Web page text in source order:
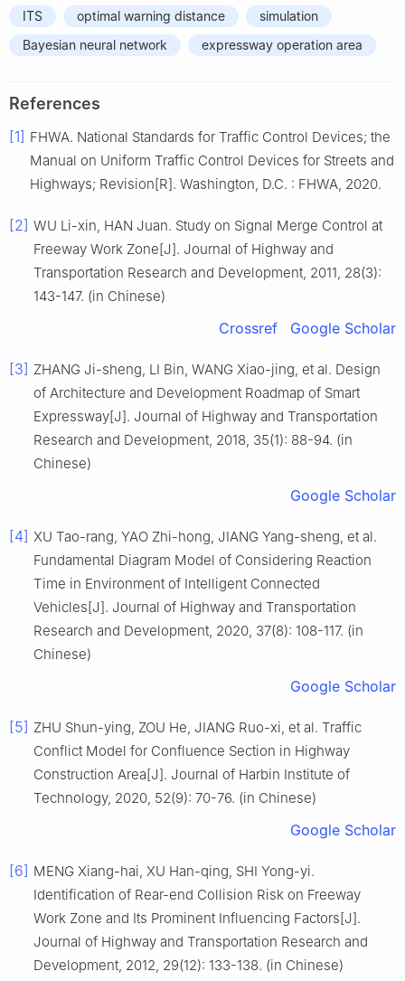
ITS optimal warning distance
simulation
Bayesian neural network
expressway operation area
References
[1] FHWA. National Standards for Traffic Control Devices; the
Manual on Uniform Traffic Control Devices for Streets and
Highways; Revision[R]. Washington, D.C. : FHWA, 2020.
[2] WU Li-xin, HAN Juan. Study on Signal Merge Control at
Freeway Work Zone[J]. Journal of Highway and
Transportation Research and Development, 2011, 28(3):
143-147. (in Chinese)
Crossref Google Scholar
[3] ZHANG Ji-sheng, LI Bin, WANG Xiao-jing, et al. Design
of Architecture and Development Roadmap of Smart
Expressway[J]. Journal of Highway and Transportation
Research and Development, 2018, 35(1): 88-94. (in
Chinese)
Google Scholar
[4] XU Tao-rang, YAO Zhi-hong, JIANG Yang-sheng, et al.
Fundamental Diagram Model of Considering Reaction
Time in Environment of Intelligent Connected
Vehicles[J]. Journal of Highway and Transportation
Research and Development, 2020, 37(8): 108-117. (in
Chinese)
Google Scholar
[5] ZHU Shun-ying, ZOU He, JIANG Ruo-xi, et al. Traffic
Conflict Model for Confluence Section in Highway
Construction Area[J]. Journal of Harbin Institute of
Technology, 2020, 52(9): 70-76. (in Chinese)
Google Scholar
[6] MENG Xiang-hai, XU Han-qing, SHI Yong-yi.
Identification of Rear-end Collision Risk on Freeway
Work Zone and Its Prominent Influencing Factors[J].
Journal of Highway and Transportation Research and
Development, 2012, 29(12): 133-138. (in Chinese)